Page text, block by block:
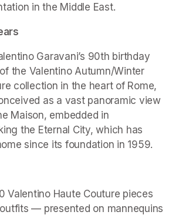
in the Middle East.
Garavani’s 90th birthday
the Valentino Autumn/Winter
collection in the heart of Rome,
as a vast panoramic view
Maison, embedded in
the Eternal City, which has
since its foundation in 1959.
Valentino Haute Couture pieces
— presented on mannequins